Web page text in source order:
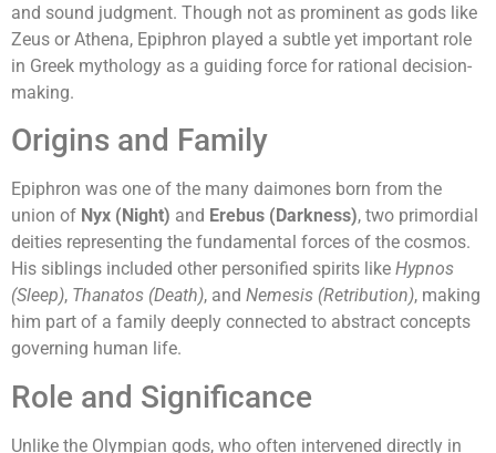
and sound judgment. Though not as prominent as gods like
Zeus or Athena, Epiphron played a subtle yet important role
in Greek mythology as a guiding force for rational decision-
making.
Origins and Family
Epiphron was one of the many daimones born from the
union of Nyx (Night) and Erebus (Darkness), two primordial
deities representing the fundamental forces of the cosmos.
His siblings included other personified spirits like Hypnos
(Sleep), Thanatos (Death), and Nemesis (Retribution), making
him part of a family deeply connected to abstract concepts
governing human life.
Role and Significance
Unlike the Olympian gods, who often intervened directly in